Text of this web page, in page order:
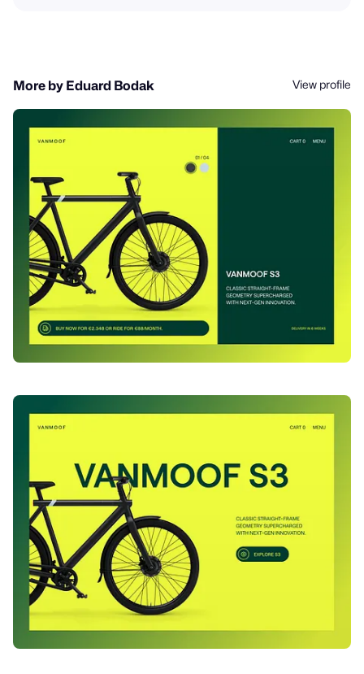
More by Eduard Bodak View profile